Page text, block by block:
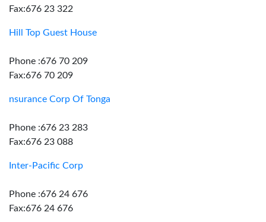
Fax:676 23 322
Hill Top Guest House
Phone :676 70 209
Fax:676 70 209
nsurance Corp Of Tonga
Phone :676 23 283
Fax:676 23 088
Inter-Pacific Corp
Phone :676 24 676
Fax:676 24 676